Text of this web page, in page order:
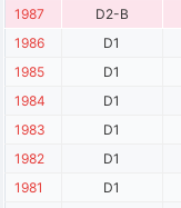
1987
D2-B
1986
D1
1985
D1
1984
D1
1983
D1
1982
D1
1981
D1